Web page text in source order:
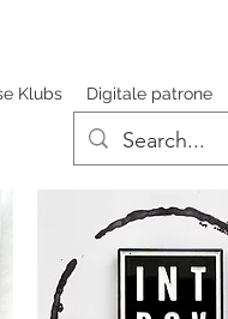
Klubs Digitale patrone